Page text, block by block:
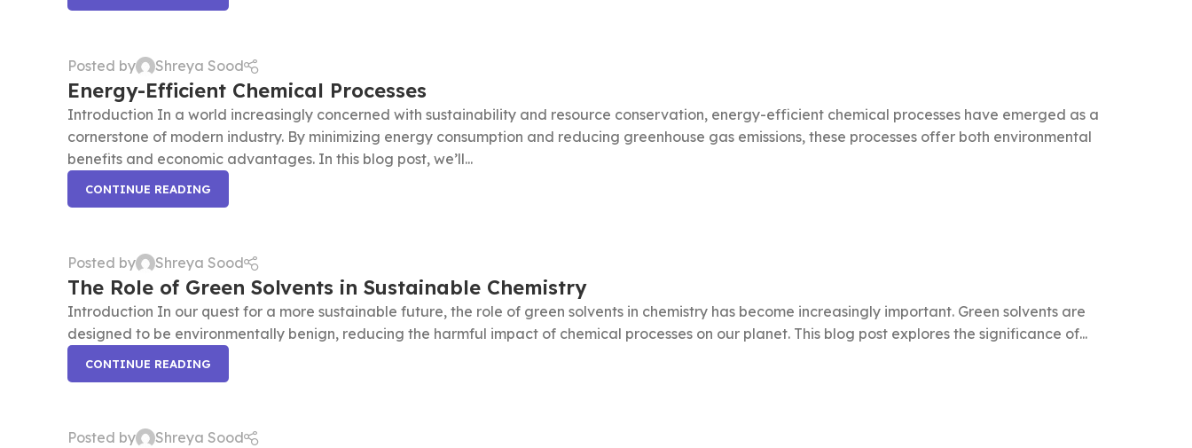
Posted by Shreya Sood
Energy-Efficient Chemical Processes
Introduction In a world increasingly concerned with sustainability and resource conservation, energy-efficient chemical processes have emerged as a
cornerstone of modern industry. By minimizing energy consumption and reducing greenhouse gas emissions, these processes offer both environmental
benefits and economic advantages. In this blog post, we’ll...
CONTINUE READING
Posted by Shreya Sood
The Role of Green Solvents in Sustainable Chemistry
Introduction In our quest for a more sustainable future, the role of green solvents in chemistry has become increasingly important. Green solvents are
designed to be environmentally benign, reducing the harmful impact of chemical processes on our planet. This blog post explores the significance of...
CONTINUE READING
Posted by Shreya Sood